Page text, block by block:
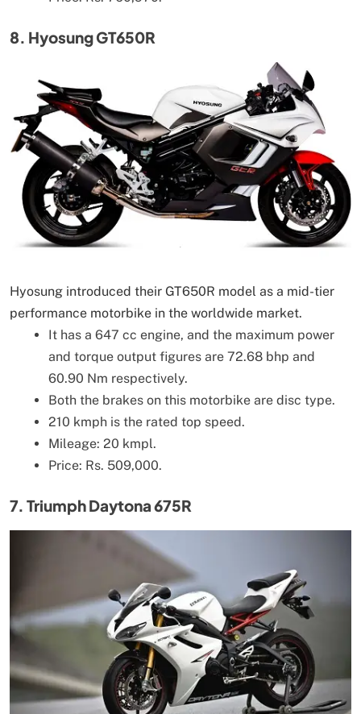
8. Hyosung GT650R
Hyosung introduced their GT650R model as a mid-tier
performance motorbike in the worldwide market.
It has a 647 cc engine, and the maximum power
and torque output figures are 72.68 bhp and
60.90 Nm respectively.
Both the brakes on this motorbike are disc type.
210 kmph is the rated top speed.
Mileage: 20 kmpl.
Price: Rs. 509,000.
7. Triumph Daytona 675R